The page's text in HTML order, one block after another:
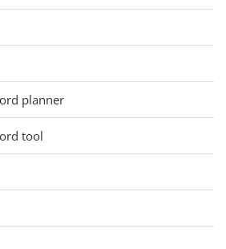
planner
tool